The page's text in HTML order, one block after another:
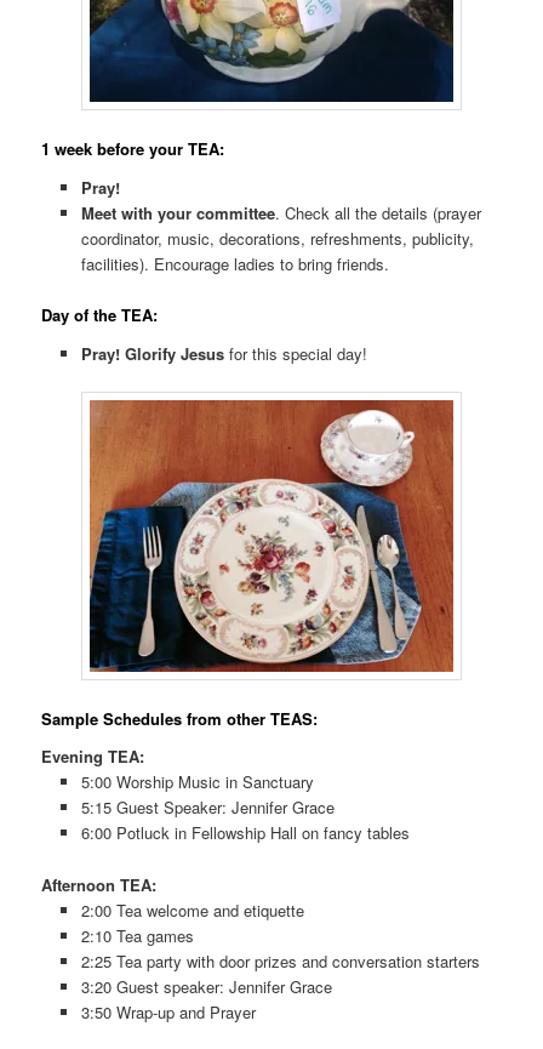
1 week before your TEA:
Pray!
Meet with your committee. Check all the details (prayer
coordinator, music, decorations, refreshments, publicity,
facilities). Encourage ladies to bring friends.
Day of the TEA:
Pray! Glorify Jesusfor this special day!
Sample Schedules from other TEAS:
Evening TEA:
5:00 Worship Music in Sanctuary
5:15 Guest Speaker: Jennifer Grace
6:00 Potluck in Fellowship Hall on fancy tables
Afternoon TEA:
2:00 Tea welcome and etiquette
2:10 Tea games
2:25 Tea party with door prizes and conversation starters
3:20 Guest speaker: Jennifer Grace
3:50 Wrap-up and Prayer